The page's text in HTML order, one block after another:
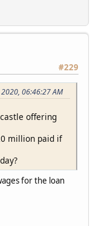
#229
06:46:27 AM
offering
million paid if
for the loan